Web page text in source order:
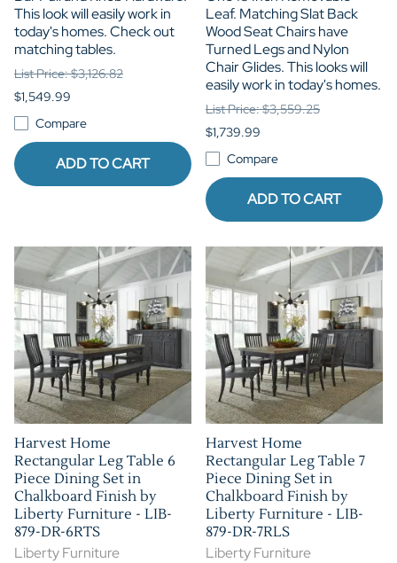
This look will easily work in
today's homes. Check out
matching tables.
List Price: $3,126.82
$1,549.99
Compare
ADD TO CART
Leaf. Matching Slat Back
Wood Seat Chairs have
Turned Legs and Nylon
Chair Glides. This looks will
easily work in today's homes.
List Price: $3,559.25
$1,739.99
Compare
ADD TO CART
Harvest Home
Rectangular Leg Table 6
Piece Dining Set in
Chalkboard Finish by
Liberty Furniture - LIB-
879-DR-6RTS
Liberty Furniture
Harvest Home
Rectangular Leg Table 7
Piece Dining Set in
Chalkboard Finish by
Liberty Furniture - LIB-
879-DR-7RLS
Liberty Furniture